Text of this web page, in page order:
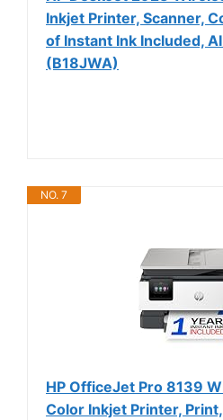
Inkjet Printer, Scanner,
of Instant Ink Included,
(B18JWA)
NO. 7
HP OfficeJet Pro 8139
Color Inkjet Printer, Print,